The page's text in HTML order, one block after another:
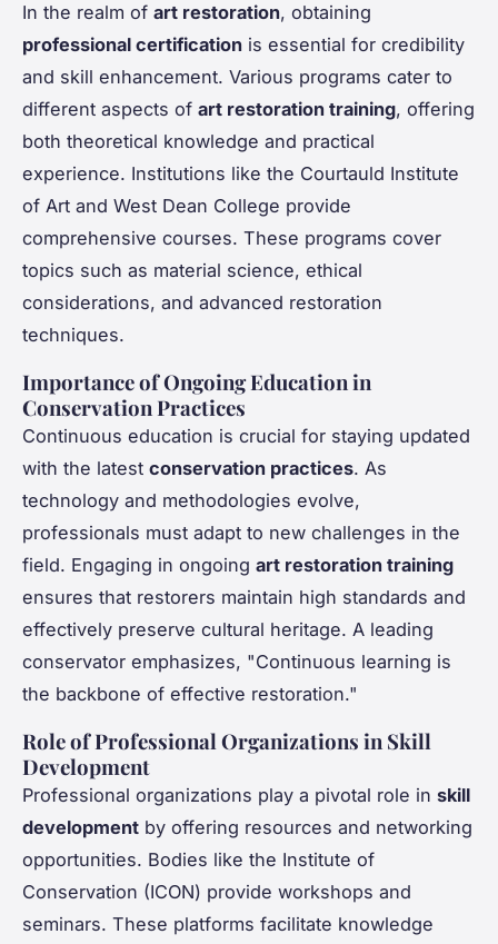
In the realm of art restoration, obtaining
professional certification is essential for credibility
and skill enhancement. Various programs cater to
different aspects of art restoration training, offering
both theoretical knowledge and practical
experience. Institutions like the Courtauld Institute
of Art and West Dean College provide
comprehensive courses. These programs cover
topics such as material science, ethical
considerations, and advanced restoration
techniques.
Importance of Ongoing Education in
Conservation Practices
Continuous education is crucial for staying updated
with the latest conservation practices. As
technology and methodologies evolve,
professionals must adapt to new challenges in the
field. Engaging in ongoing art restoration training
ensures that restorers maintain high standards and
effectively preserve cultural heritage. A leading
conservator emphasizes, "Continuous learning is
the backbone of effective restoration."
Role of Professional Organizations in Skill
Development
Professional organizations play a pivotal role in skill
development by offering resources and networking
opportunities. Bodies like the Institute of
Conservation (ICON) provide workshops and
seminars. These platforms facilitate knowledge